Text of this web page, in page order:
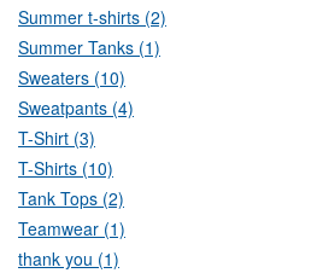
Summer t-shirts (2)
Summer Tanks (1)
Sweaters (10)
Sweatpants (4)
T-Shirt (3)
T-Shirts (10)
Tank Tops (2)
Teamwear (1)
thank you (1)